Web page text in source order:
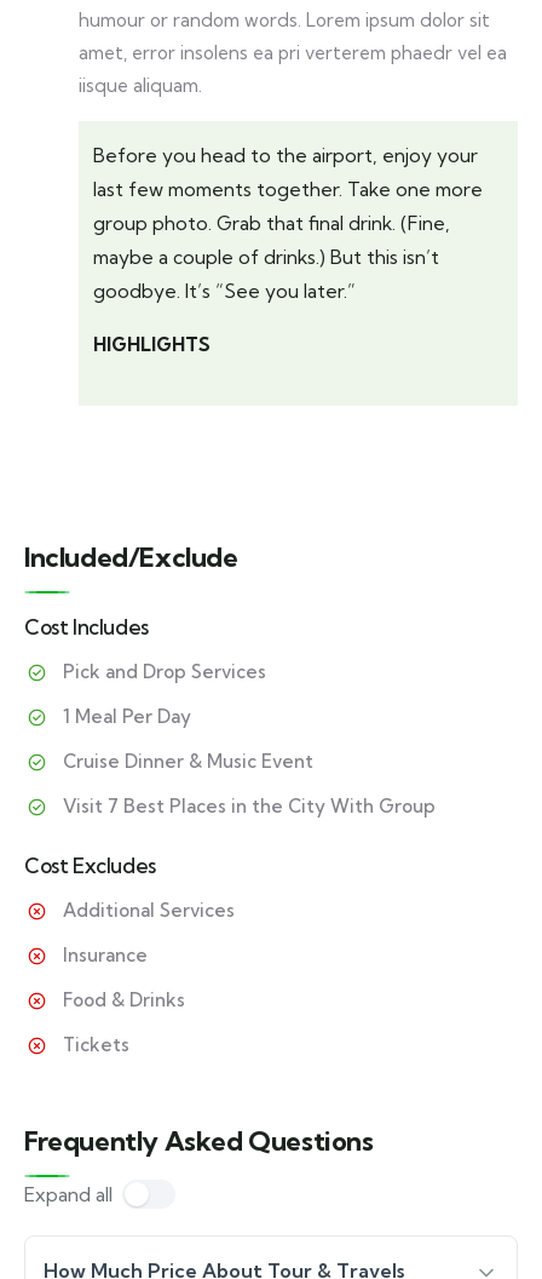
humour or random words. Lorem ipsum dolor sit
amet, error insolens ea pri verterem phaedr vel ea
iisque aliquam.
Before you head to the airport, enjoy your
last few moments together. Take one more
group photo. Grab that final drink. (Fine,
maybe a couple of drinks.) But this isn’t
goodbye. It’s “See you later.”
HIGHLIGHTS
Included/Exclude
Cost Includes
Pick and Drop Services
1 Meal Per Day
Cruise Dinner & Music Event
Visit 7 Best Places in the City With Group
Cost Excludes
Additional Services
Insurance
Food & Drinks
Tickets
Frequently Asked Questions
Expand all
How Much Price About Tour & Travels